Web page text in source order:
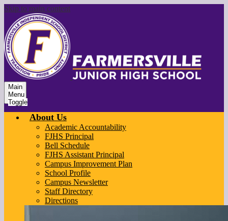
Skip to main content
Main
Menu
Toggle
About Us
Academic Accountability
FJHS Principal
Bell Schedule
FJHS Assistant Principal
Campus Improvement Plan
School Profile
Campus Newsletter
Staff Directory
Directions